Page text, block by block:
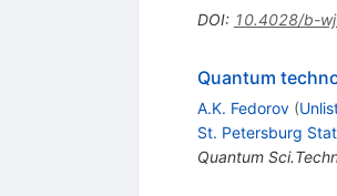
DOI: 10.4028/b-
Quantum
A.K. Fedorov (
St. Petersburg
Quantum